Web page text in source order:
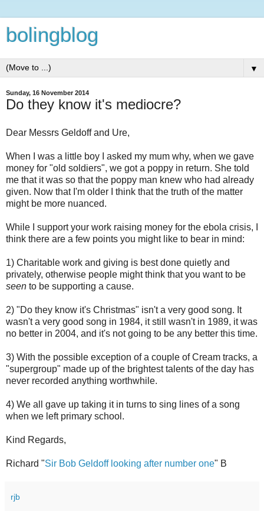
bolingblog
▼
Sunday, 16 November 2014
Do they know it's mediocre?
Dear Messrs Geldoff and Ure,
When I was a little boy I asked my mum why, when we gave
money for "old soldiers", we got a poppy in return. She told
me that it was so that the poppy man knew who had already
given. Now that I'm older I think that the truth of the matter
might be more nuanced.
While I support your work raising money for the ebola crisis, I
think there are a few points you might like to bear in mind:
1) Charitable work and giving is best done quietly and
privately, otherwise people might think that you want to be
seen to be supporting a cause.
2) "Do they know it's Christmas" isn't a very good song. It
wasn't a very good song in 1984, it still wasn't in 1989, it was
no better in 2004, and it's not going to be any better this time.
3) With the possible exception of a couple of Cream tracks, a
"supergroup" made up of the brightest talents of the day has
never recorded anything worthwhile.
4) We all gave up taking it in turns to sing lines of a song
when we left primary school.
Kind Regards,
Richard "Sir Bob Geldoff looking after number one" B
rjb